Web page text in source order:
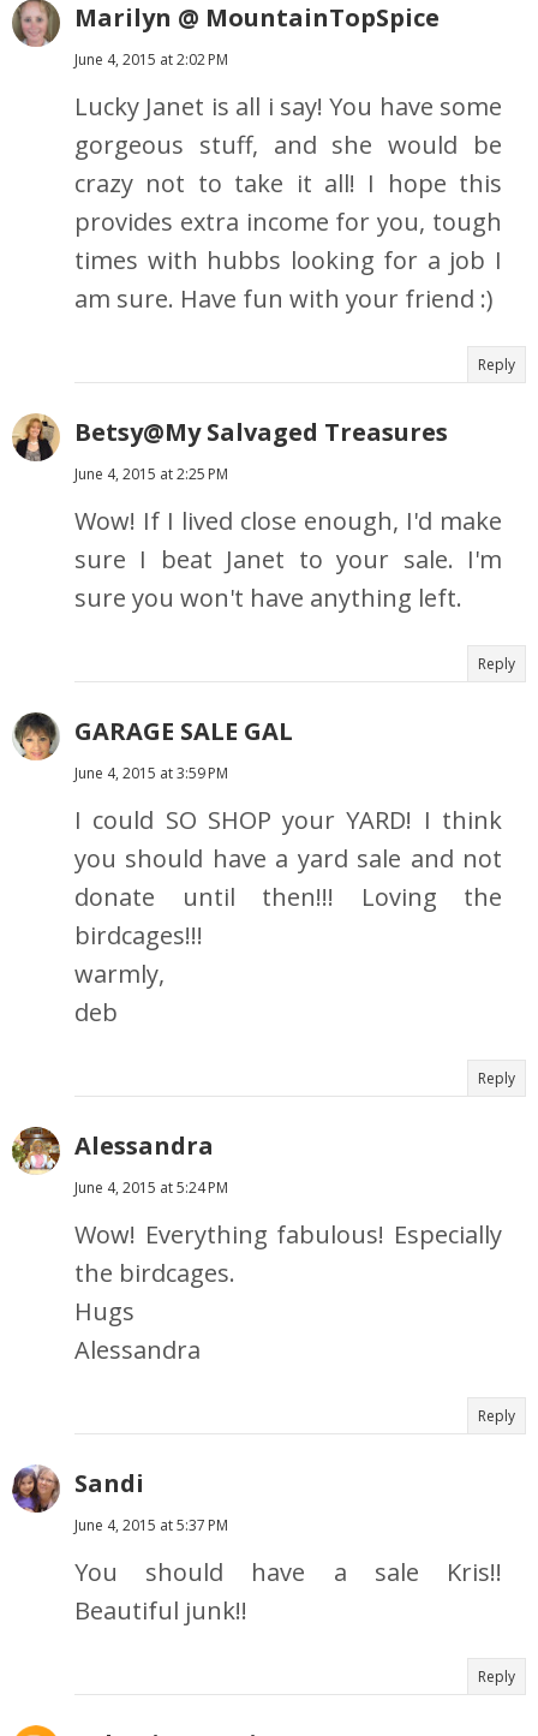
Marilyn @ MountainTopSpice
June 4, 2015 at 2:02 PM
Lucky Janet is all i say! You have some
gorgeous stuff, and she would be
crazy not to take it all! I hope this
provides extra income for you, tough
times with hubbs looking for a job I
am sure. Have fun with your friend :)
Reply
Betsy@My Salvaged Treasures
June 4, 2015 at 2:25 PM
Wow! If I lived close enough, I'd make
sure I beat Janet to your sale. I'm
sure you won't have anything left.
Reply
GARAGE SALE GAL
June 4, 2015 at 3:59 PM
I could SO SHOP your YARD! I think
you should have a yard sale and not
donate until then!!! Loving the
birdcages!!!
warmly,
deb
Reply
Alessandra
June 4, 2015 at 5:24 PM
Wow! Everything fabulous! Especially
the birdcages.
Hugs
Alessandra
Reply
Sandi
June 4, 2015 at 5:37 PM
You should have a sale Kris!!
Beautiful junk!!
Reply